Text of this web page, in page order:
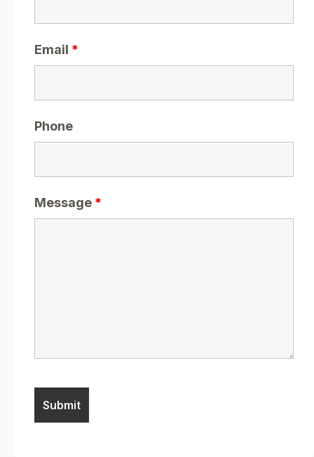
Email *
Phone
Message *